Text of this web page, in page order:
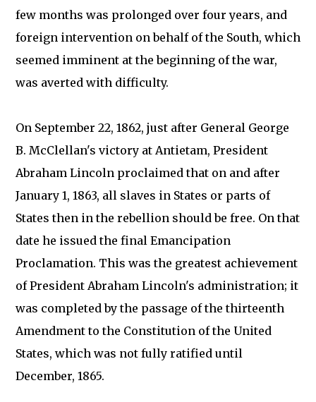
few months was prolonged over four years, and
foreign intervention on behalf of the South, which
seemed imminent at the beginning of the war,
was averted with difficulty.
On September 22, 1862, just after General George
B. McClellan's victory at Antietam, President
Abraham Lincoln proclaimed that on and after
January 1, 1863, all slaves in States or parts of
States then in the rebellion should be free. On that
date he issued the final Emancipation
Proclamation. This was the greatest achievement
of President Abraham Lincoln's administration; it
was completed by the passage of the thirteenth
Amendment to the Constitution of the United
States, which was not fully ratified until
December, 1865.